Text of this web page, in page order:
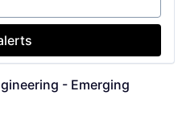
- Emerging